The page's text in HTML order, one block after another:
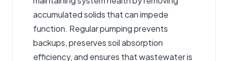
accumulated solids that can impede
function. Regular pumping prevents
backups, preserves soil absorption
efficiency, and ensures that wastewater is